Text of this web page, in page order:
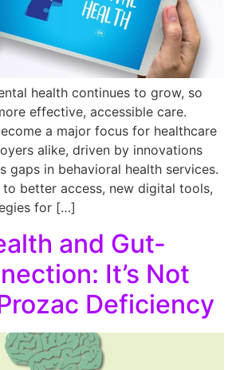
health continues to grow, so
effective, accessible care.
a major focus for healthcare
alike, driven by innovations
gaps in behavioral health services.
better access, new digital tools,
for […]
and Gut-
It’s Not
Deficiency